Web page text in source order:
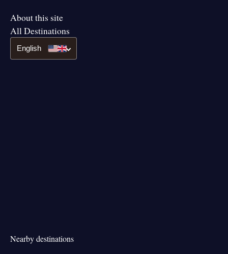
About this site
All Destinations
English
Nearby destinations